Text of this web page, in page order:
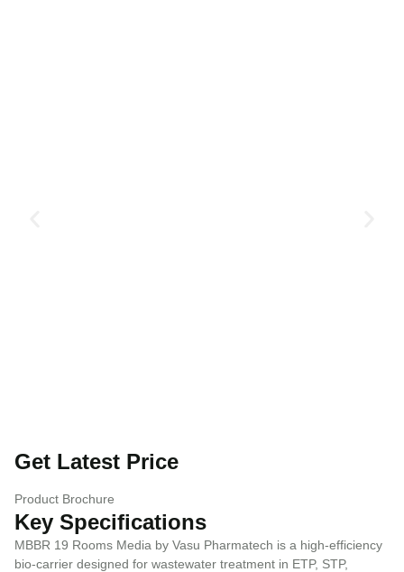
Get Latest Price
Product Brochure
Key Specifications
MBBR 19 Rooms Media by Vasu Pharmatech is a high-efficiency
bio-carrier designed for wastewater treatment in ETP, STP,